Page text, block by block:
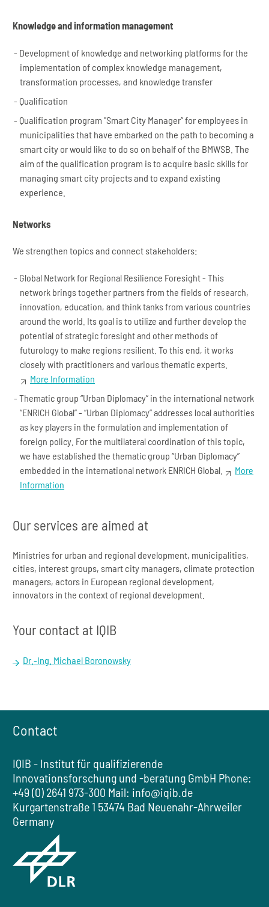
Knowledge and information management
Development of knowledge and networking platforms for the
implementation of complex knowledge management,
transformation processes, and knowledge transfer
Qualification
Qualification program "Smart City Manager” for employees in
municipalities that have embarked on the path to becoming a
smart city or would like to do so on behalf of the BMWSB. The
aim of the qualification program is to acquire basic skills for
managing smart city projects and to expand existing
experience.
Networks
We strengthen topics and connect stakeholders:
Global Network for Regional Resilience Foresight - This
network brings together partners from the fields of research,
innovation, education, and think tanks from various countries
around the world. Its goal is to utilize and further develop the
potential of strategic foresight and other methods of
futurology to make regions resilient. To this end, it works
closely with practitioners and various thematic experts.
More Information
Thematic group “Urban Diplomacy” in the international network
“ENRICH Global” - “Urban Diplomacy” addresses local authorities
as key players in the formulation and implementation of
foreign policy. For the multilateral coordination of this topic,
we have established the thematic group “Urban Diplomacy”
embedded in the international network ENRICH Global.
More
Information
Our services are aimed at
Ministries for urban and regional development, municipalities,
cities, interest groups, smart city managers, climate protection
managers, actors in European regional development,
innovators in the context of regional development.
Your contact at IQIB
Dr.-Ing. Michael Boronowsky
Contact
IQIB - Institut für qualifizierende
Innovationsforschung und -beratung GmbH Phone:
+49 (0) 2641 973-300 Mail: info@iqib.de
Kurgartenstraße 1 53474 Bad Neuenahr-Ahrweiler
Germany